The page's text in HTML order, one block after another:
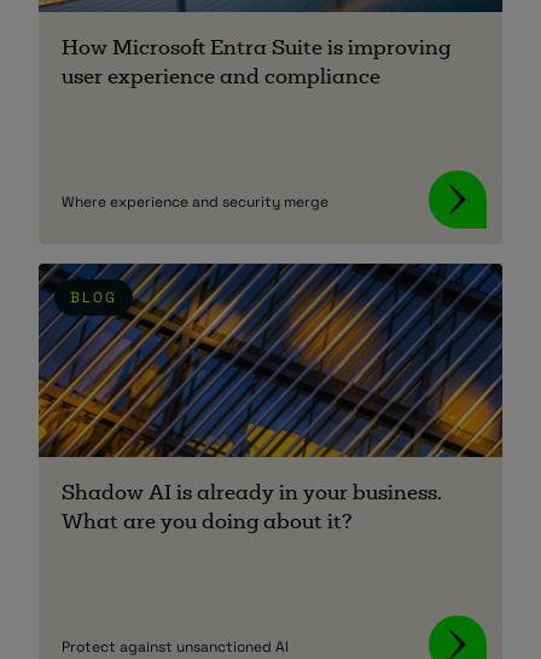
How Microsoft Entra Suite is improving
user experience and compliance
Where experience and security merge
BLOG
Shadow AI is already in your business.
What are you doing about it?
Protect against unsanctioned AI